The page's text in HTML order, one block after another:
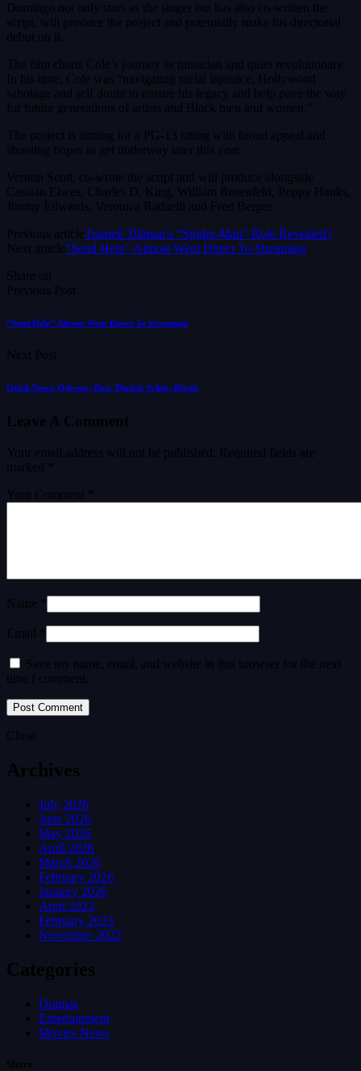
Domingo not only stars as the singer but has also co-written the
script, will produce the project and potentially make his directorial
debut on it.
The film charts Cole’s journey as musician and quiet revolutionary.
In his time, Cole was “navigating racial injustice, Hollywood
sabotage and self doubt to ensure his legacy and help pave the way
for future generations of artists and Black men and women.”
The project is aiming for a PG-13 rating with broad appeal and
shooting hopes to get underway later this year.
Vernon Scott, co-wrote the script and will produce alongside
Cassian Elwes, Charles D. King, William Rosenfeld, Poppy Hanks,
Jimmy Edwards, Veronica Radaelli and Fred Berger.
Previous articleTramell Tillman’s “Spider-Man” Role Revealed?
Next article“Send Help” Almost Went Direct To Streaming
Share on
Previous Post
“Send Help” Almost Went Direct To Streaming
Next Post
Quick News: Odyssey, Dan, Digital, Schitt, Rivals
Leave A Comment
Your email address will not be published.
Required fields are
marked
Your Comment *
Name *
Email *
Save my name, email, and website in this browser for the next
time I comment.
Close
Archives
July 2026
June 2026
May 2026
April 2026
March 2026
February 2026
January 2026
April 2023
February 2023
November 2022
Categories
Dramas
Entertainment
Movies News
Share